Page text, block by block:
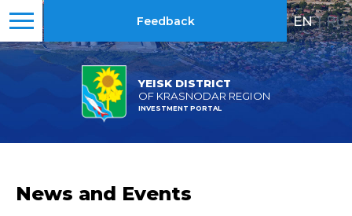
YEISK DISTRICT
OF KRASNODAR REGION
INVESTMENT PORTAL
Feedback EN | RU
News and Events